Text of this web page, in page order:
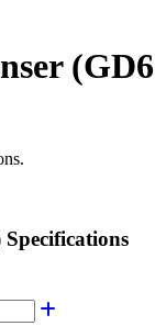
Specifications